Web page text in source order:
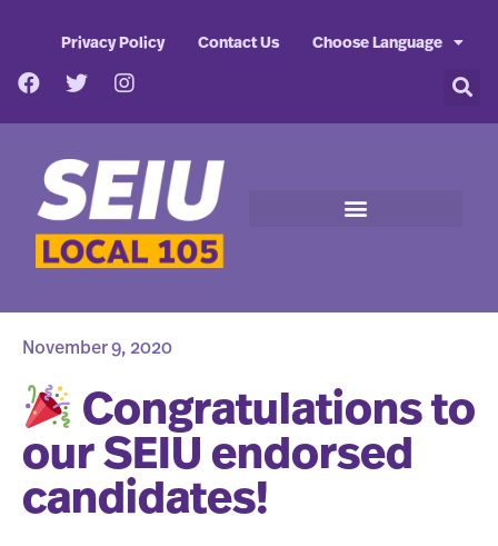
Privacy Policy Contact Us Choose Language
November 9, 2020
Congratulations to
our SEIU endorsed
candidates!